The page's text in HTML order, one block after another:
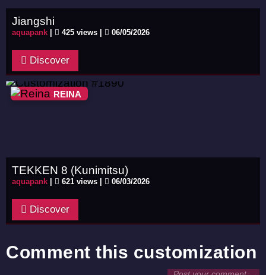
Jiangshi
aquapank 425 views | 06/05/2026
Discover
REINA
TEKKEN 8 (Kunimitsu)
aquapank 621 views | 06/03/2026
Discover
Comment this customization